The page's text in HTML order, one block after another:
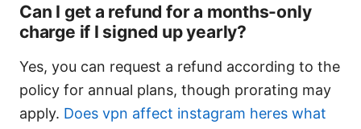
Can I get a refund for a months-only
charge if I signed up yearly?
Yes, you can request a refund according to the
policy for annual plans, though prorating may
apply. Does vpn affect instagram heres what